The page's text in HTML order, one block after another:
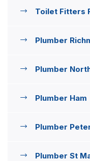
Toilet Fitters
Plumber
Plumber
Plumber Ham
Plumber
Plumber St